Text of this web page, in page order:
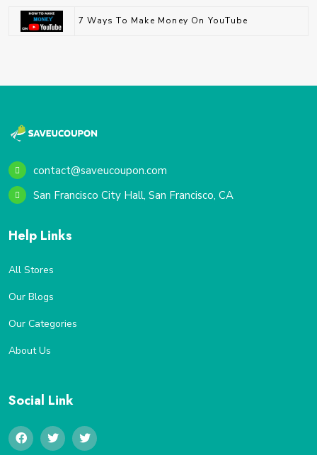
7 Ways To Make Money On YouTube
contact@saveucoupon.com
San Francisco City Hall, San Francisco, CA
Help Links
All Stores
Our Blogs
Our Categories
About Us
Social Link